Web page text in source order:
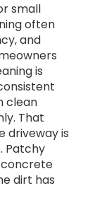
small
often
and
is
clean
That
driveway is
Patchy
dirt has